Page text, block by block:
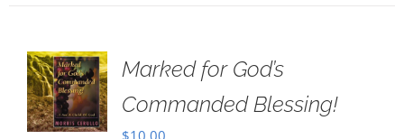
Marked for God’s
Commanded Blessing!
$10.00